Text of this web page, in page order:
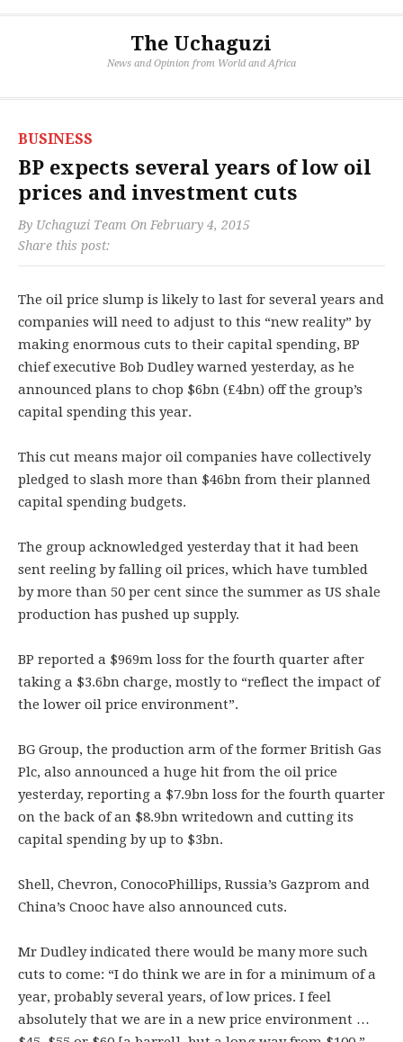
The Uchaguzi
News and Opinion from World and Africa
BUSINESS
BP expects several years of low oil
prices and investment cuts
By Uchaguzi Team On February 4, 2015
Share this post:
The oil price slump is likely to last for several years and
companies will need to adjust to this “new reality” by
making enormous cuts to their capital spending, BP
chief executive Bob Dudley warned yesterday, as he
announced plans to chop $6bn (£4bn) off the group’s
capital spending this year.
This cut means major oil companies have collectively
pledged to slash more than $46bn from their planned
capital spending budgets.
The group acknowledged yesterday that it had been
sent reeling by falling oil prices, which have tumbled
by more than 50 per cent since the summer as US shale
production has pushed up supply.
BP reported a $969m loss for the fourth quarter after
taking a $3.6bn charge, mostly to “reflect the impact of
the lower oil price environment”.
BG Group, the production arm of the former British Gas
Plc, also announced a huge hit from the oil price
yesterday, reporting a $7.9bn loss for the fourth quarter
on the back of an $8.9bn writedown and cutting its
capital spending by up to $3bn.
Shell, Chevron, ConocoPhillips, Russia’s Gazprom and
China’s Cnooc have also announced cuts.
Mr Dudley indicated there would be many more such
cuts to come: “I do think we are in for a minimum of a
year, probably several years, of low prices. I feel
absolutely that we are in a new price environment …